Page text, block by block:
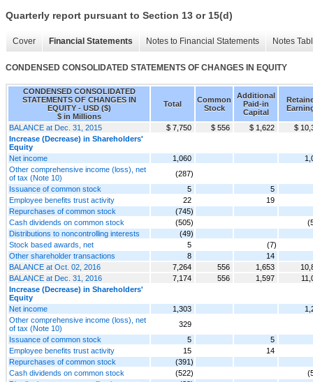
Quarterly report pursuant to Section 13 or 15(d)
Cover Financial Statements Notes to Financial Statements Notes
CONDENSED CONSOLIDATED STATEMENTS OF CHANGES IN EQUITY
CONDENSED CONSOLIDATED
STATEMENTS OF CHANGES IN
EQUITY - USD ($)
$ in Millions
Total
Common
Stock
Additional
Paid-in
Capital
BALANCE at Dec. 31, 2015 $ 7,750 $ 556 $ 1,622
$
Increase (Decrease) in Shareholders'
Equity
Net income
1,060
Other comprehensive income (loss), net
of tax (Note 10)
(287)
Issuance of common stock
5
5
Employee benefits trust activity
22
19
Repurchases of common stock
(745)
Cash dividends on common stock
(505)
Distributions to noncontrolling interests
(49)
Stock based awards, net
5
(7)
Other shareholder transactions
8
14
BALANCE at Oct. 02, 2016
7,264 556 1,653
BALANCE at Dec. 31, 2016
7,174 556 1,597
Increase (Decrease) in Shareholders'
Equity
Net income
1,303
Other comprehensive income (loss), net
of tax (Note 10)
329
Issuance of common stock
5
5
Employee benefits trust activity
15
14
Repurchases of common stock
(391)
Cash dividends on common stock
(522)